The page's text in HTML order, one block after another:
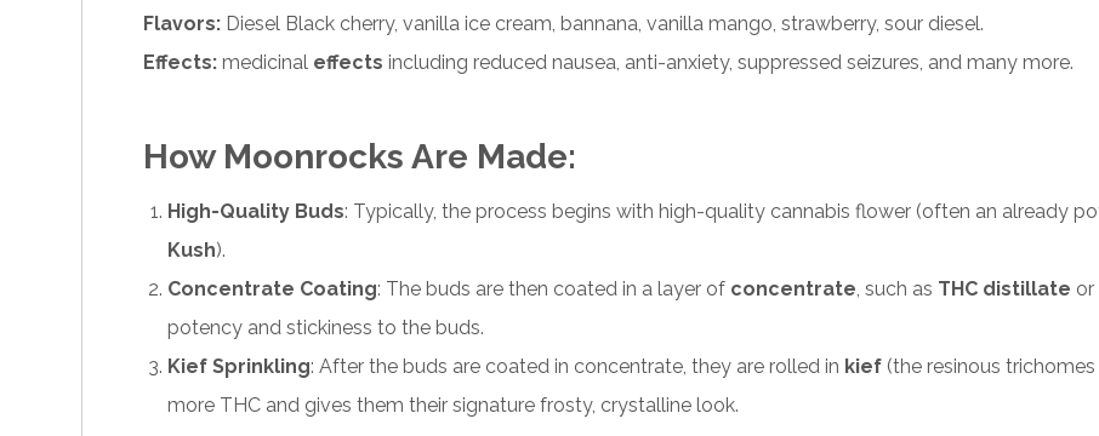
Flavors: Diesel Black cherry, vanilla ice cream, bannana, vanilla mango, strawberry, sour diesel.
Effects: medicinal effects including reduced nausea, anti-anxiety, suppressed seizures, and many more.
How Moonrocks Are Made:
High-Quality Buds: Typically, the process begins with high-quality cannabisflower (often an already
Kush).
Concentrate Coating: The buds are then coated in a layer of concentrate, such as THC distillate or
potency and stickiness to the buds.
Kief Sprinkling: After the buds are coated in concentrate, they are rolled in kief (the resinous
more THC and gives them their signature frosty, crystalline look.